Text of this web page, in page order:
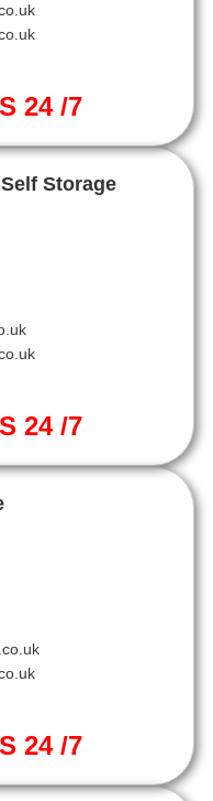
24 /7
Storage
24 /7
24 /7